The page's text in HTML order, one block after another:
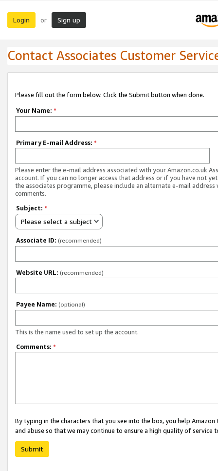
Login or Sign up
Contact Associates Customer
Please fill out the form below. Click the Submit button when done.
Your Name: *
Primary E-mail Address: *
Please enter the e-mail address associated with your Amazon.co.uk
account. If you can no longer access that address or if you have not
the associates programme, please include an alternate e-mail address
comments.
Subject: *
Please select a subject
Associate ID: (recommended)
Website URL: (recommended)
Payee Name: (optional)
This is the name used to set up the account.
Comments: *
By typing in the characters that you see into the box, you help
and abuse so that we may continue to ensure a high quality of service
Submit